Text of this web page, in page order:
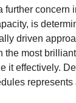
further concern
is
driven
the most
it effectively.